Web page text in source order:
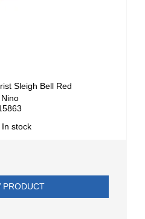
Sleigh Bell Red
Nino
In stock
PRODUCT